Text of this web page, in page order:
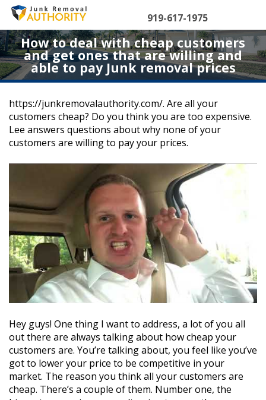
Skip
919-617-1975
How to deal with cheap customers
and get ones that are willing and
able to pay Junk removal prices
https://junkremovalauthority.com/. Are all your
customers cheap? Do you think you are too expensive.
Lee answers questions about why none of your
customers are willing to pay your prices.
Hey guys! One thing I want to address, a lot of you all
out there are always talking about how cheap your
customers are. You’re talking about, you feel like you’ve
got to lower your price to be competitive in your
market. The reason you think all your customers are
cheap. There’s a couple of them. Number one, the